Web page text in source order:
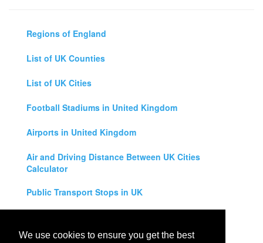
We use cookies to ensure you get the best
Regions of England
List of UK Counties
List of UK Cities
Football Stadiums in United Kingdom
Airports in United Kingdom
Air and Driving Distance Between UK Cities
Calculator
Public Transport Stops in UK